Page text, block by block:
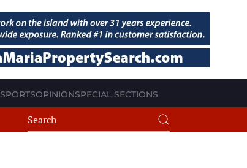
SPORTSOPINIONSPECIAL SECTIONS